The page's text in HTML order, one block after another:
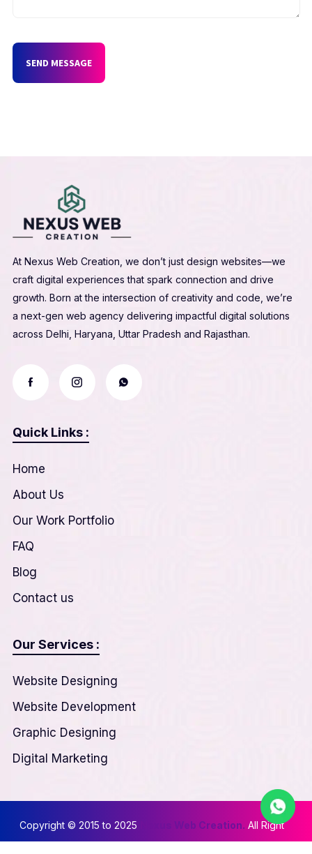
SEND MESSAGE
At Nexus Web Creation, we don’t just design websites—we
craft digital experiences that spark connection and drive
growth. Born at the intersection of creativity and code, we’re
a next-gen web agency delivering impactful digital solutions
across Delhi, Haryana, Uttar Pradesh and Rajasthan.
Quick Links :
Home
About Us
Our Work Portfolio
FAQ
Blog
Contact us
Our Services :
Website Designing
Website Development
Graphic Designing
Digital Marketing
Copyright © 2015 to 2025 Nexus Web Creation. All Right